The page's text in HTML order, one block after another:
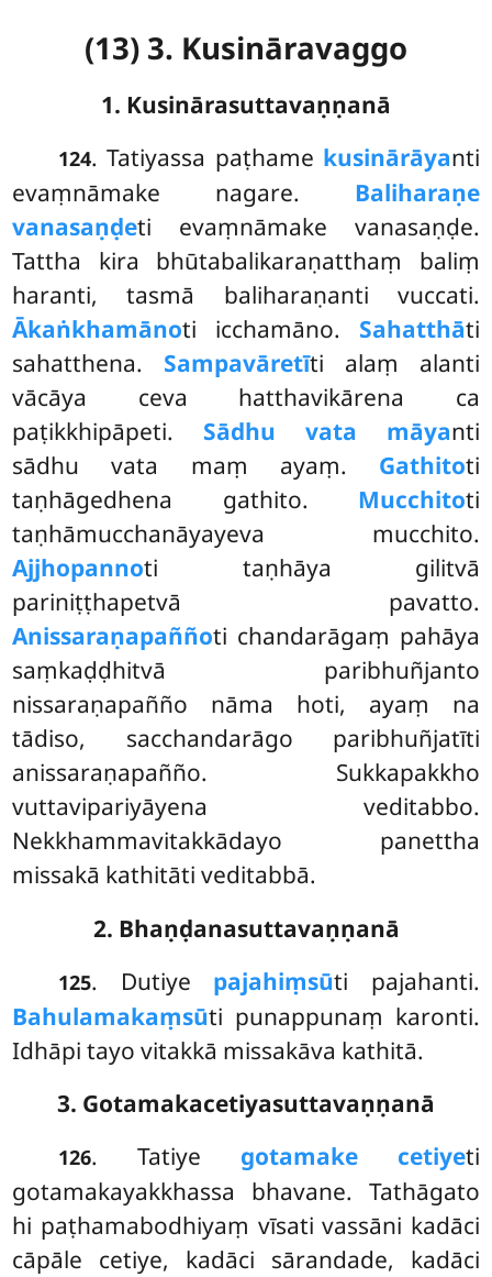
(13) 3. Kusināravaggo
1. Kusinārasuttavaṇṇanā
124. Tatiyassa paṭhame kusinārāyanti
evaṃnāmake nagare. Baliharaṇe
vanasaṇḍeti evaṃnāmake vanasaṇḍe.
Tattha kira bhūtabalikaraṇatthaṃ baliṃ
haranti, tasmā baliharaṇanti vuccati.
Ākaṅkhamānoti icchamāno. Sahatthāti
sahatthena. Sampavāretīti alaṃ alanti
vācāya ceva hatthavikārena ca
paṭikkhipāpeti. Sādhu vata māyanti
sādhu vata maṃ ayaṃ. Gathitoti
taṇhāgedhena gathito. Mucchitoti
taṇhāmucchanāyayeva mucchito.
Ajjhopannoti taṇhāya gilitvā
pariniṭṭhapetvā pavatto.
Anissaraṇapaññoti chandarāgaṃ pahāya
saṃkaḍḍhitvā paribhuñjanto
nissaraṇapañño nāma hoti, ayaṃ na
tādiso, sacchandarāgo paribhuñjatīti
anissaraṇapañño. Sukkapakkho
vuttavipariyāyena veditabbo.
Nekkhammavitakkādayo panettha
missakā kathitāti veditabbā.
2. Bhaṇḍanasuttavaṇṇanā
125. Dutiye pajahiṃsūti pajahanti.
Bahulamakaṃsūti punappunaṃ karonti.
Idhāpi tayo vitakkā missakāva kathitā.
3. Gotamakacetiyasuttavaṇṇanā
126. Tatiye gotamake cetiyeti
gotamakayakkhassa bhavane. Tathāgato
hi paṭhamabodhiyaṃ vīsati vassāni kadāci
cāpāle cetiye, kadāci sārandade, kadāci